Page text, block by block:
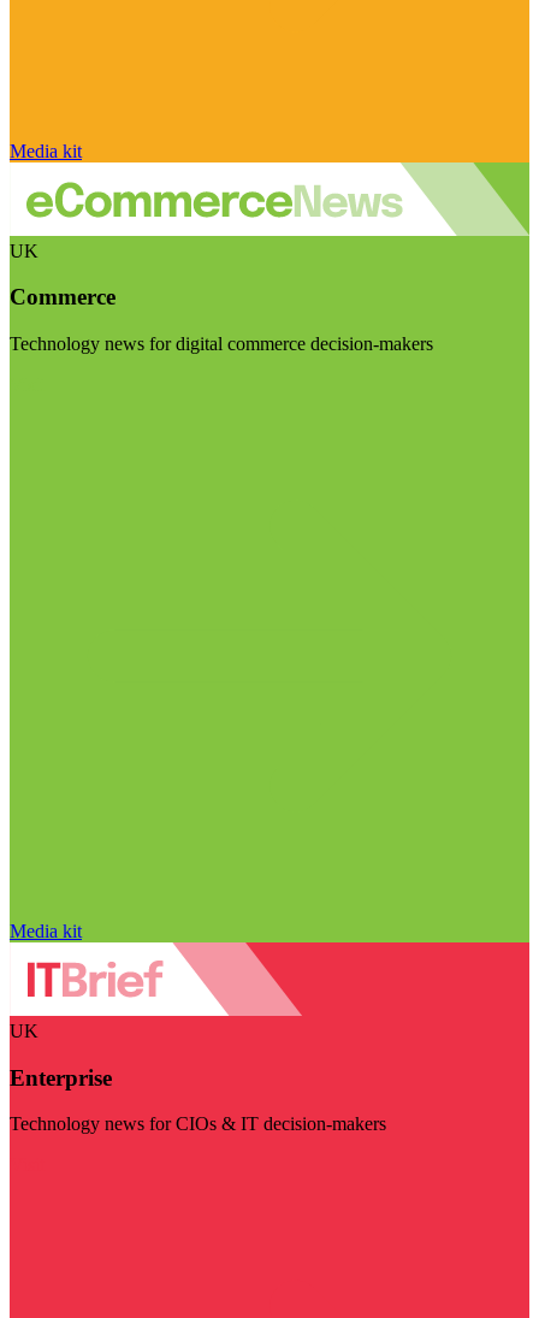
Media kit
UK
Commerce
Technology news for digital commerce decision-makers
Media kit
UK
Enterprise
Technology news for CIOs & IT decision-makers